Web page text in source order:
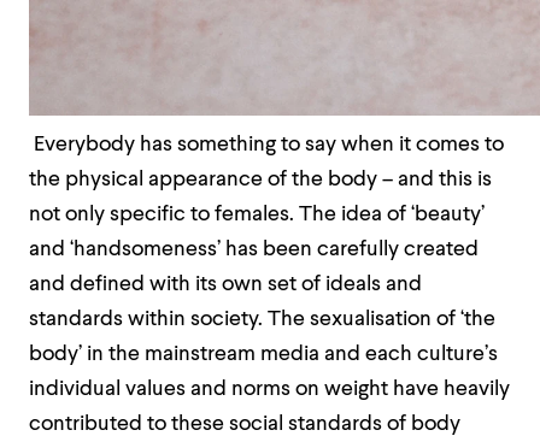
Everybody has something to say when it comes to
the physical appearance of the body – and this is
not only specific to females. The idea of ‘beauty’
and ‘handsomeness’ has been carefully created
and defined with its own set of ideals and
standards within society. The sexualisation of ‘the
body’ in the mainstream media and each culture’s
individual values and norms on weight have heavily
contributed to these social standards of body